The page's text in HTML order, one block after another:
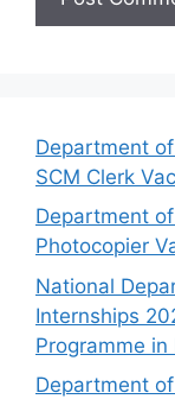
Department
SCM Clerk
Department
Photocopier
National
Internships
Programme in
Department